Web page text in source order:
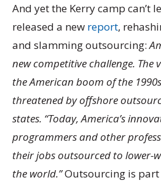
And yet the Kerry camp can’t
released a new report,
and slamming outsourcing:
new competitive challenge. The
the American boom of the
threatened by offshore
states. “Today, America’s
programmers and other
their jobs outsourced to lower-
the world.”Outsourcing is